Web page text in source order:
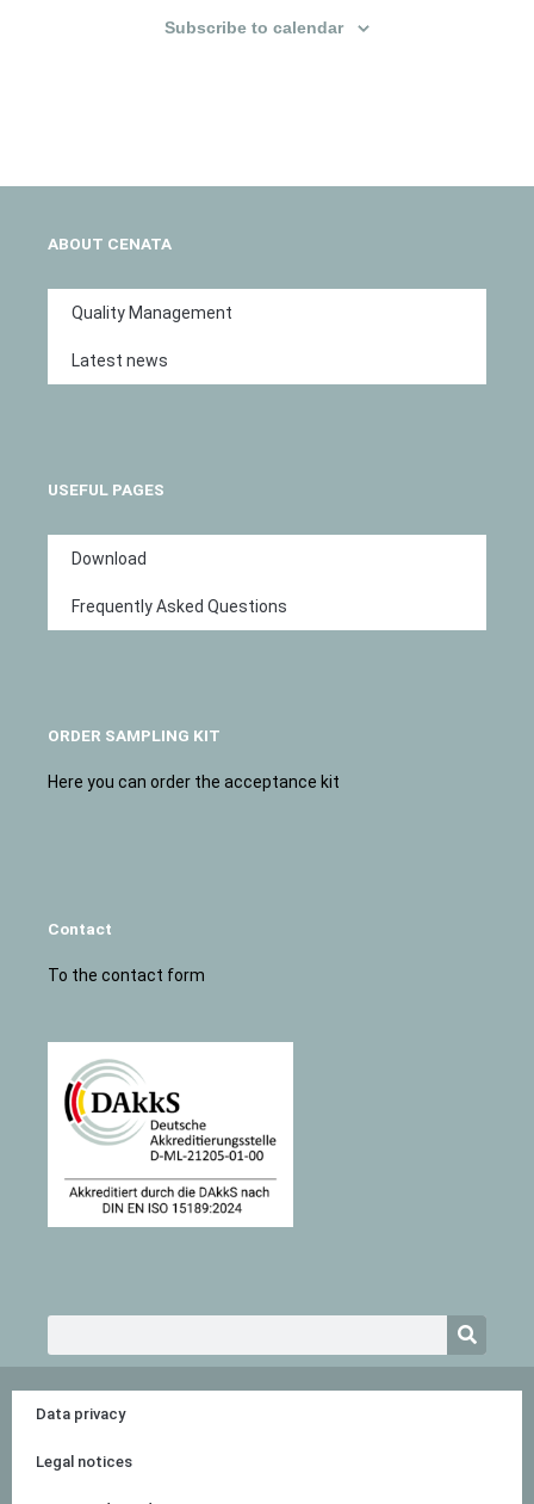
Subscribe to calendar
ABOUT CENATA
Quality Management
Latest news
USEFUL PAGES
Download
Frequently Asked Questions
ORDER SAMPLING KIT
Here you can order the acceptance kit
Contact
To the contact form
Search
Data privacy
Legal notices